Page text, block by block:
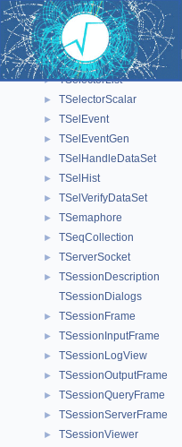
► TSelector
► TSelectorDraw
► TSelectorEntries
► TSelectorList
► TSelectorScalar
► TSelEvent
► TSelEventGen
► TSelHandleDataSet
► TSelHist
► TSelVerifyDataSet
► TSemaphore
► TSeqCollection
► TServerSocket
►
TSessionDescription
TSessionDialogs
► TSessionFrame
► TSessionInputFrame
► TSessionLogView
► TSessionOutputFrame
► TSessionQueryFrame
► TSessionServerFrame
► TSessionViewer